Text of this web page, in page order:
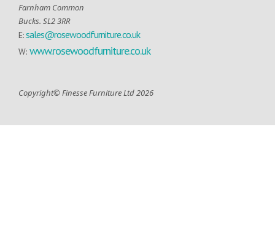
Farnham Common
Bucks. SL2 3RR
E:sales@rosewoodfurniture.co.uk
W: www.rosewoodfurniture.co.uk
Copyright© Finesse Furniture Ltd 2026